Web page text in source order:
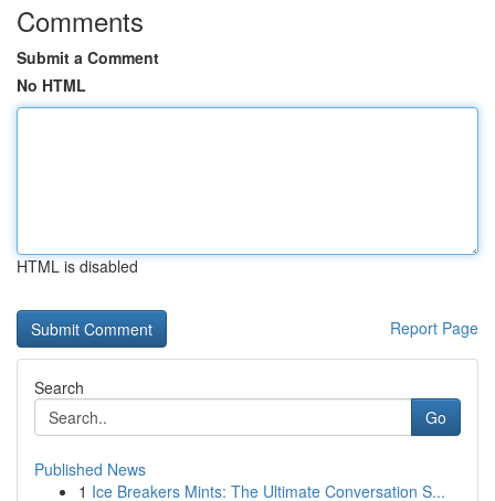
Comments
Submit a Comment
No HTML
HTML is disabled
Report Page
Search
Go
Published News
1 Ice Breakers Mints: The Ultimate Conversation S...